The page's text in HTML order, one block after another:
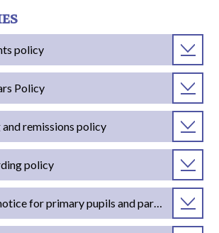
policy
Policy
remissions policy
policy
for primary pupils and parents